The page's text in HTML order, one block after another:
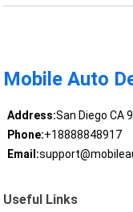
Mobile Auto
Address:San Diego CA
Phone:+18888848917
Email:
Useful Links